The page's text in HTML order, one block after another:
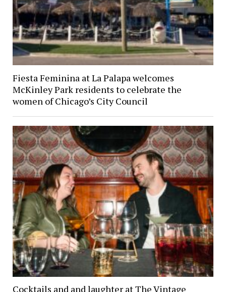
Fiesta Feminina at La Palapa welcomes
McKinley Park residents to celebrate the
women of Chicago’s City Council
Cocktails and and laughter at The Vintage